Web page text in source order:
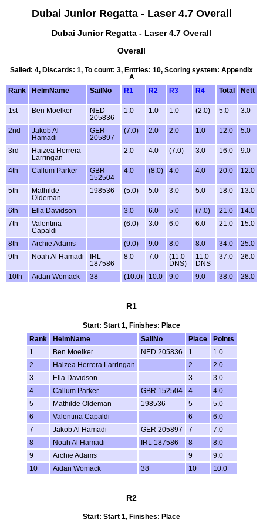
Dubai Junior Regatta - Laser 4.7 Overall
Dubai Junior Regatta - Laser 4.7 Overall
Overall
Sailed: 4, Discards: 1, To count: 3, Entries: 10, Scoring system: Appendix
A
Rank
HelmName SailNo R1 R2 R3 R4 Total Nett
1st Ben Moelker
NED
205836
1.0 1.0 1.0 (2.0) 5.0 3.0
2nd
Jakob Al
Hamadi
GER
205897
(7.0) 2.0 2.0 1.0 12.0 5.0
3rd
Haizea Herrera
Larringan
2.0 4.0 (7.0) 3.0 16.0 9.0
4th Callum Parker
GBR
152504
4.0 (8.0) 4.0 4.0 20.0 12.0
5th
Mathilde
Oldeman
198536 (5.0) 5.0 3.0 5.0 18.0 13.0
6th Ella Davidson 3.0 6.0 5.0 (7.0) 21.0
14.0
7th
Valentina
Capaldi
(6.0) 3.0 6.0 6.0 21.0 15.0
8th Archie Adams (9.0) 9.0 8.0 8.0 34.0
25.0
9th
Noah Al Hamadi
IRL
187586
8.0 7.0
(11.0
DNS)
11.0
DNS
37.0 26.0
10th Aidan Womack 38 (10.0) 10.0 9.0 9.0 38.0 28.0
R1
Start: Start 1, Finishes: Place
Rank
HelmName SailNo Place
Points
1
Ben Moelker NED 205836 1
1.0
2
Haizea Herrera Larringan 2
2.0
3
Ella Davidson 3
3.0
4
Callum Parker GBR 152504 4
4.0
5
Mathilde Oldeman 198536 5
5.0
6
Valentina Capaldi 6
6.0
7
Jakob Al Hamadi GER 205897 7
7.0
8
Noah Al Hamadi IRL 187586 8
8.0
9
Archie Adams 9
9.0
10
Aidan Womack 38 10 10.0
R2
Start: Start 1, Finishes: Place